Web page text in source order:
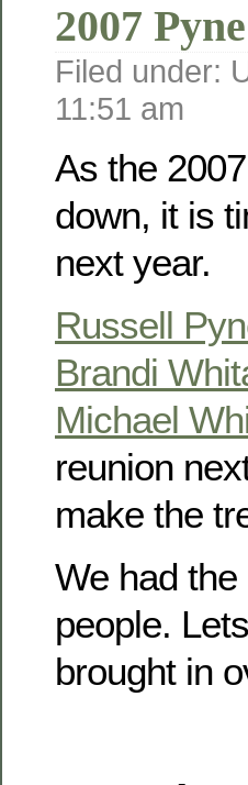
2007
Filed under:
11:51 am
As the
down, it is
next year.
Russell
Brandi
Michael
reunion
make the
We had
people.
brought in